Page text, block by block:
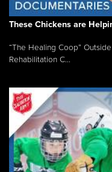
These Chickens are
“The Healing Coop”
Rehabilitation C...